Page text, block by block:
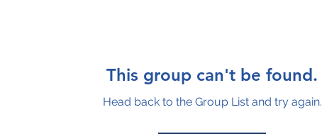
This group can't be found.
Head back to the Group List and try again.